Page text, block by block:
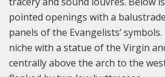
pointed openings with a
panels of the Evangelists’
niche with a statue of the Virgin
centrally above the arch to the